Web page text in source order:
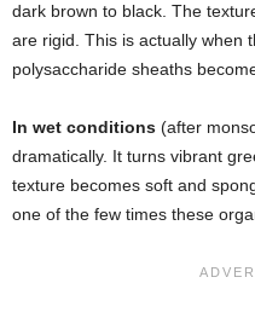
dark brown to black. The
are rigid. This is actually when
polysaccharide sheaths
In wet conditions (after
dramatically. It turns vibrant
texture becomes soft and
one of the few times these